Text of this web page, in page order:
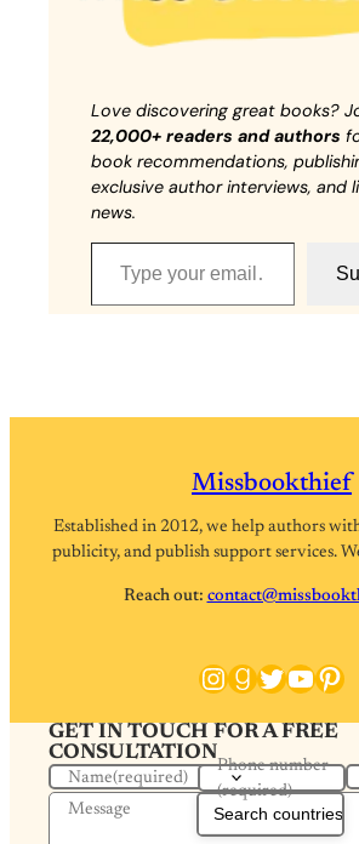
Love discovering great books?
22,000+ readers and authors
book recommendations,
exclusive author interviews, and
news.
Type your email…
Missbookthief
Established in 2012, we help authors
publicity, and publish support services.
Reach out:
Instagram
Goodreads
Twitter
GET IN TOUCH FOR A FREE
CONSULTATION
Name(required)
Phone number
(required)
Message